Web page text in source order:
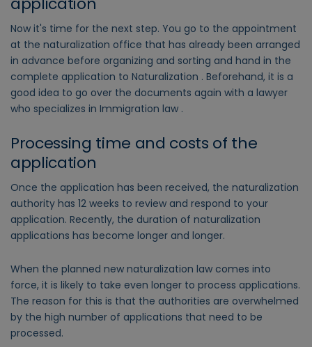
Now it's time for the next step. You go to the appointment
at the naturalization office that has already been arranged
in advance before organizing and sorting and hand in the
complete application to Naturalization . Beforehand, it is a
good idea to go over the documents again with a lawyer
who specializes in Immigration law .
Processing time and costs of the
application
Once the application has been received, the naturalization
authority has 12 weeks to review and respond to your
application. Recently, the duration of naturalization
applications has become longer and longer.
When the planned new naturalization law comes into
force, it is likely to take even longer to process applications.
The reason for this is that the authorities are overwhelmed
by the high number of applications that need to be
processed.